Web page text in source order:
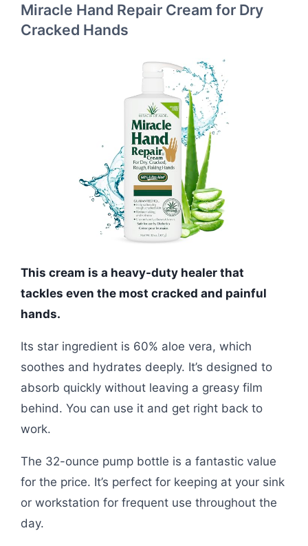
Miracle Hand Repair Cream for Dry
Cracked Hands
This cream is a heavy-duty healer that
tackles even the most cracked and painful
hands.
Its star ingredient is 60% aloe vera, which
soothes and hydrates deeply. It’s designed to
absorb quickly without leaving a greasy film
behind. You can use it and get right back to
work.
The 32-ounce pump bottle is a fantastic value
for the price. It’s perfect for keeping at your sink
or workstation for frequent use throughout the
day.